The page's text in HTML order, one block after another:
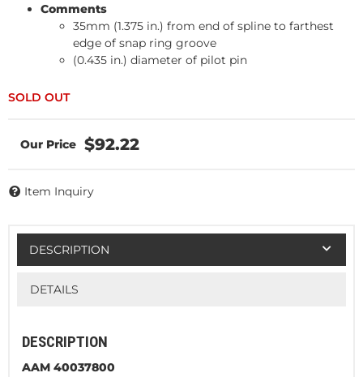
Comments
35mm (1.375 in.) from end of spline to farthest
edge of snap ring groove
(0.435 in.) diameter of pilot pin
$92.22
Item Inquiry
DESCRIPTION
DETAILS
DESCRIPTION
AAM 40037800